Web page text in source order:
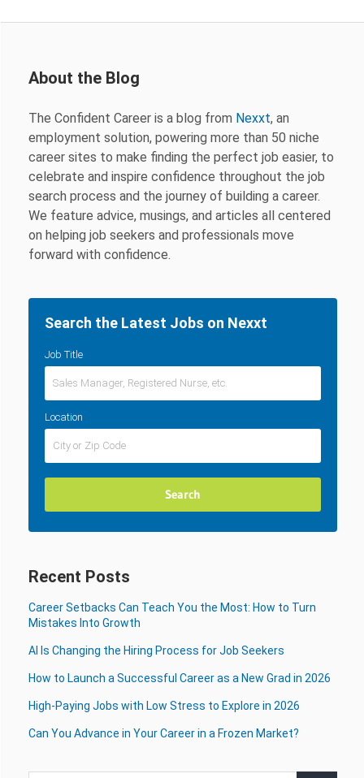
About the Blog
The Confident Career is a blog from Nexxt, an
employment solution, powering more than 50 niche
career sites to make finding the perfect job easier, to
celebrate and inspire confidence throughout the job
search process and the journey of building a career.
We feature advice, musings, and articles all centered
on helping job seekers and professionals move
forward with confidence.
Search the Latest Jobs on Nexxt
Job Title
Location
Recent Posts
Career Setbacks Can Teach You the Most: How to Turn
Mistakes Into Growth
AI Is Changing the Hiring Process for Job Seekers
How to Launch a Successful Career as a New Grad in 2026
High-Paying Jobs with Low Stress to Explore in 2026
Can You Advance in Your Career in a Frozen Market?